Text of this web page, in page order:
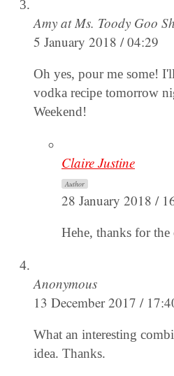
Amy at Ms. Toody Goo
5 January 2018 / 04:29
Oh yes, pour me some!
vodka recipe tomorrow
Weekend!
Claire Justine
Author
28 January 2018 /
Hehe, thanks for the
Anonymous
13 December 2017 /
What an interesting
idea. Thanks.